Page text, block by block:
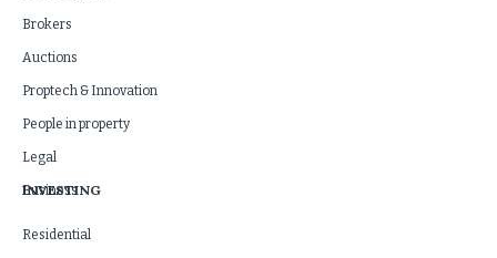
Brokers
Auctions
Proptech & Innovation
People in property
Legal
Business
INVESTING
Residential